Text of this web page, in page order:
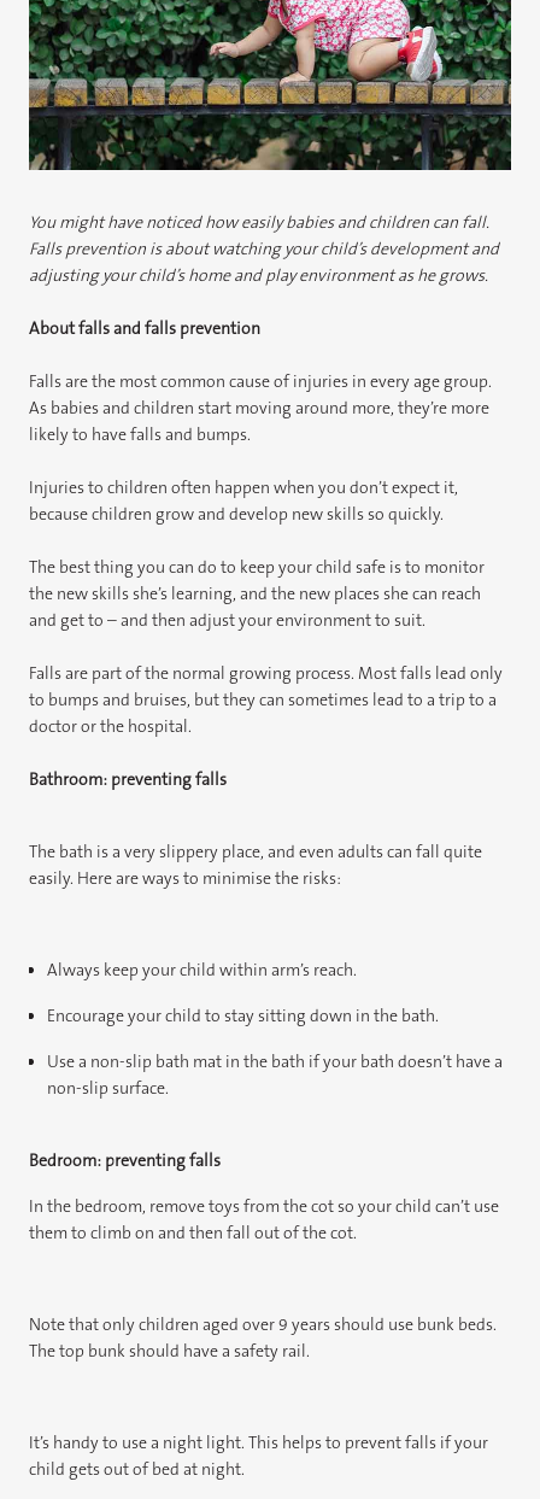
You might have noticed how easily babies and children can fall.
Falls prevention is about watching your child’s development and
adjusting your child’s home and play environment as he grows.
About falls and falls prevention
Falls are the most common cause of injuries in every age group.
As babies and children start moving around more, they’re more
likely to have falls and bumps.
Injuries to children often happen when you don’t expect it,
because children grow and develop new skills so quickly.
The best thing you can do to keep your child safe is to monitor
the new skills she’s learning, and the new places she can reach
and get to – and then adjust your environment to suit.
Falls are part of the normal growing process. Most falls lead only
to bumps and bruises, but they can sometimes lead to a trip to a
doctor or the hospital.
Bathroom: preventing falls
The bath is a very slippery place, and even adults can fall quite
easily. Here are ways to minimise the risks:
Always keep your child within arm’s reach.
Encourage your child to stay sitting down in the bath.
Use a non-slip bath mat in the bath if your bath doesn’t have a
non-slip surface.
Bedroom: preventing falls
In the bedroom, remove toys from the cot so your child can’t use
them to climb on and then fall out of the cot.
Note that only children aged over 9 years should use bunk beds.
The top bunk should have a safety rail.
It’s handy to use a night light. This helps to prevent falls if your
child gets out of bed at night.